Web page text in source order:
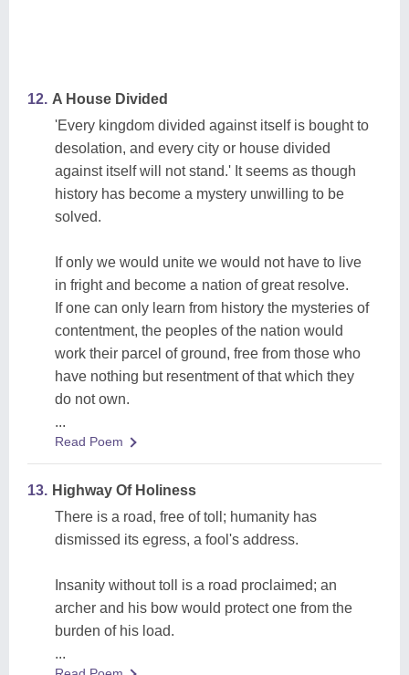
12. A House Divided
'Every kingdom divided against itself is bought to
desolation, and every city or house divided
against itself will not stand.' It seems as though
history has become a mystery unwilling to be
solved.
If only we would unite we would not have to live
in fright and become a nation of great resolve.
If one can only learn from history the mysteries of
contentment, the peoples of the nation would
work their parcel of ground, free from those who
have nothing but resentment of that which they
do not own.
...
Read Poem
13. Highway Of Holiness
There is a road, free of toll; humanity has
dismissed its egress, a fool's address.
Insanity without toll is a road proclaimed; an
archer and his bow would protect one from the
burden of his load.
...